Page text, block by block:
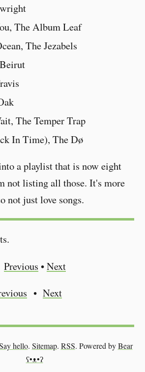
The Album Leaf
The Jezabels
The Temper Trap
In Time), The Dø
a playlist that is now eight
not listing all those. It's more
not just love songs.
Previous •Next
Next
hello. Sitemap. RSS. Powered byBear
ʕ•ᴥ•ʔ